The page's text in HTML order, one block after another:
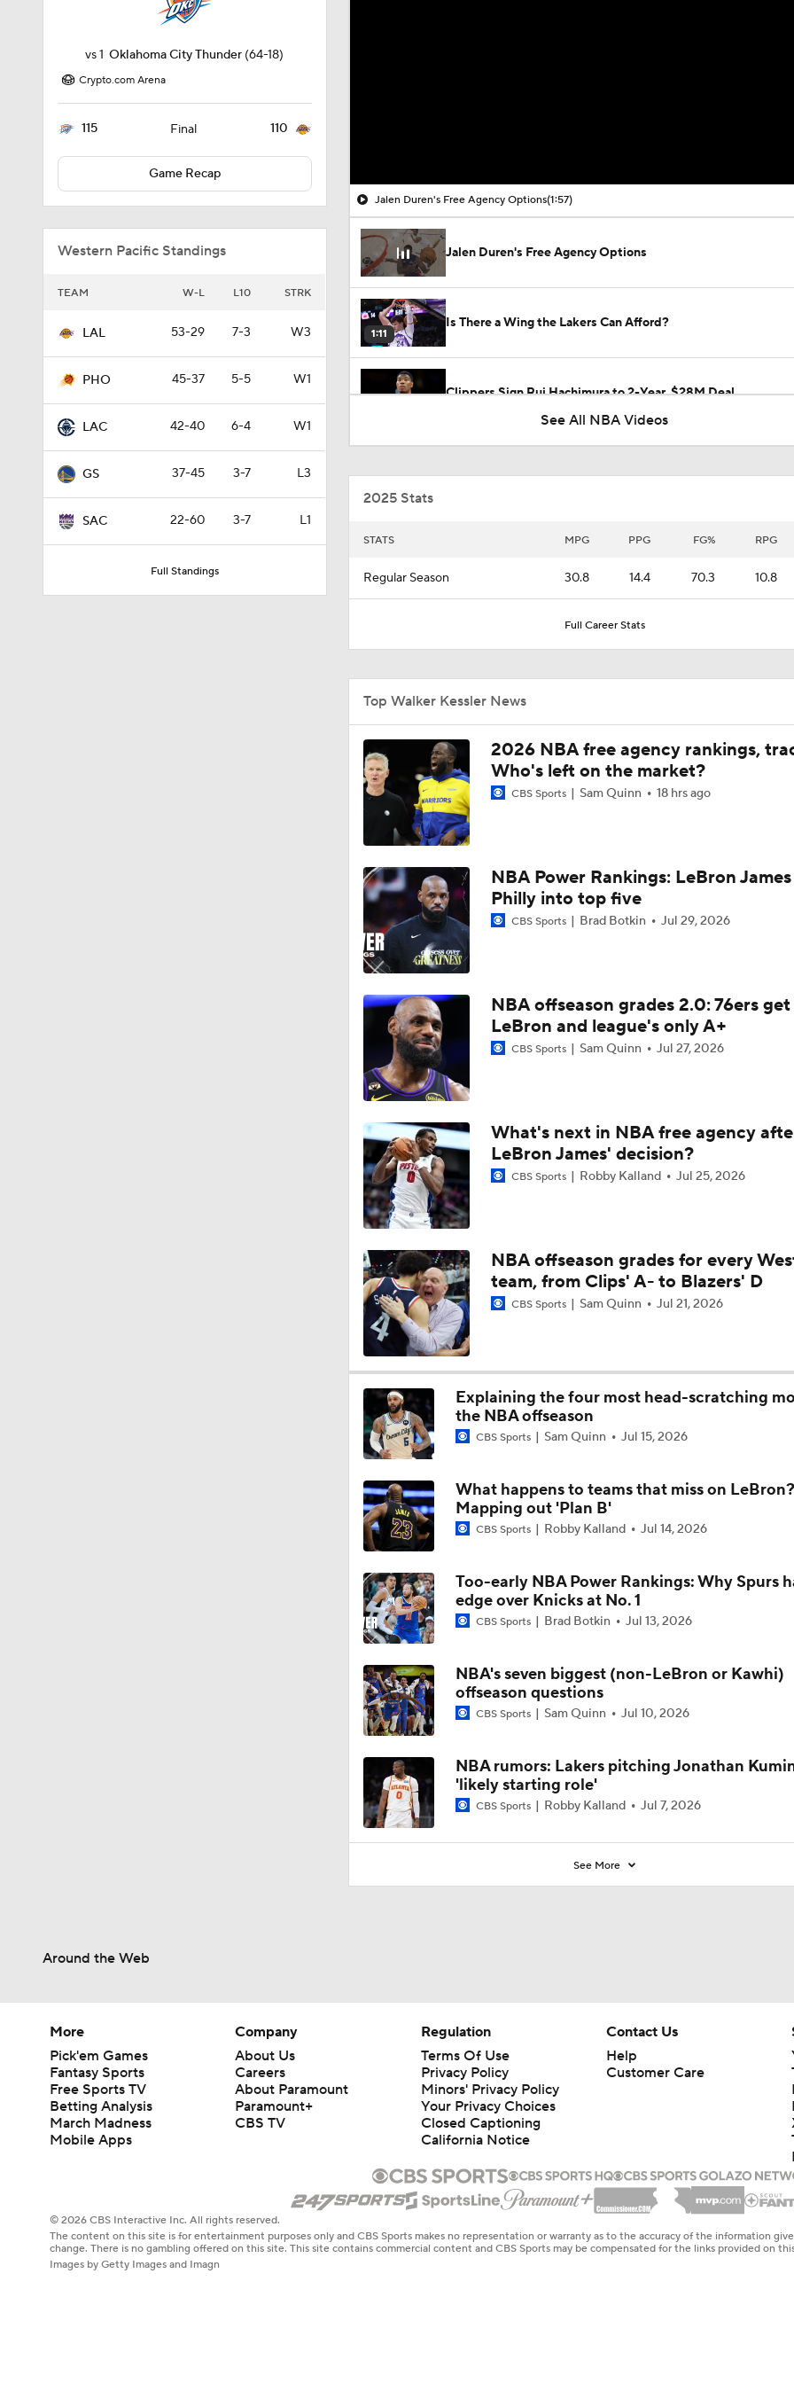
vs1Oklahoma City Thunder (64-18)
Crypto.com Arena
115 Final 110
Game Recap
Western Pacific Standings
TEAM W-L L10 STRK
LAL 53-29 7-3 W3
PHO 45-37 5-5 W1
LAC 42-40 6-4 W1
GS 37-45 3-7 L3
SAC 22-60 3-7 L1
Full Standings
Jalen Duren's Free Agency Options(1:57)
Jalen Duren's Free Agency Options
1:11
Is There a Wing the Lakers Can Afford?
Clippers Sign Rui Hachimura to 2-Year, $28M Deal
1:43
1:15
Lakers Build Incomplete Team, Risk Losing Luka Doncic
1:54
1:56
Deal
Top Landing Spot for Rui Hachimura
1:18
Lakers Emerge as Potential Top Spot for Walker Kessler
0:58
Best RFA Trade Targets This Free Agency
9:45
Biggest Questions for the NBA's Western Conference
1:14
Lakers: Who's Playing Center & What Does It Mean for
1:38
Breaking Down the Market for Walker Kessler
NBA Draft Big Men: True Fives
1:21
Breaking Down Walker Kessler's 2026 Free Agency
Could Dybantsa Wind Up with the Jazz at No. 2?
1:59
Breaking Down Cameron Boozer's Fit with the Utah Jazz
1:53
What Does LeBron Going To Philadelphia Do For His Legacy?
See All NBA Videos
2025 Stats
STATS MPG PPG FG% RPG
Regular Season 30.8 14.4 70.3 10.8
Full Career Stats
Top Walker Kessler News
2026 NBA free agency rankings,
Who's left on the market?
CBS Sports Sam Quinn 18 hrs ago
NBA Power Rankings: LeBron
Philly into top five
CBS Sports Brad Botkin Jul 29, 2026
NBA offseason grades 2.0: 76ers get
LeBron and league's only A+
CBS Sports Sam Quinn Jul 27, 2026
What's next in NBA free agency
LeBron James' decision?
CBS Sports Robby Kalland Jul 25, 2026
NBA offseason grades for every
team, from Clips' A- to Blazers' D
CBS Sports Sam Quinn Jul 21, 2026
Explaining the four most head-scratching
the NBA offseason
CBS Sports Sam Quinn Jul 15, 2026
What happens to teams that miss on LeBron?
Mapping out 'Plan B'
CBS Sports Robby Kalland Jul 14, 2026
Too-early NBA Power Rankings: Why Spurs
edge over Knicks at No. 1
CBS Sports Brad Botkin Jul 13, 2026
NBA's seven biggest (non-LeBron or Kawhi)
offseason questions
CBS Sports Sam Quinn Jul 10, 2026
NBA rumors: Lakers pitching Jonathan
'likely starting role'
CBS Sports Robby Kalland Jul 7, 2026
See More
Around the Web
More
Pick'em Games
Fantasy Sports
Free Sports TV
Betting Analysis
March Madness
Mobile Apps
Company
About Us
Careers
About Paramount
Paramount+
CBS TV
Regulation
Terms Of Use
Privacy Policy
Minors' Privacy Policy
Your Privacy Choices
Closed Captioning
California Notice
Contact Us
Help
Customer Care
© 2026 CBS Interactive Inc. All rights reserved.
The content on this site is for entertainment purposes only and CBS Sports makes no representation or warranty as to the accuracy of the information
change. There is no gambling offered on this site. This site contains commercial content and CBS Sports may be compensated for the links provided on
Images by Getty Images and Imagn